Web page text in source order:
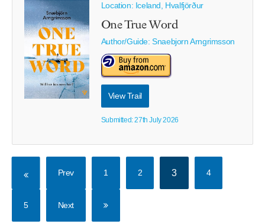
Location: Iceland, Hvalfjörður
One True Word
Author/Guide:Snaebjorn Arngrimsson
View Trail
Submitted: 27th July 2026
Prev 1 2 3 4
5 Next